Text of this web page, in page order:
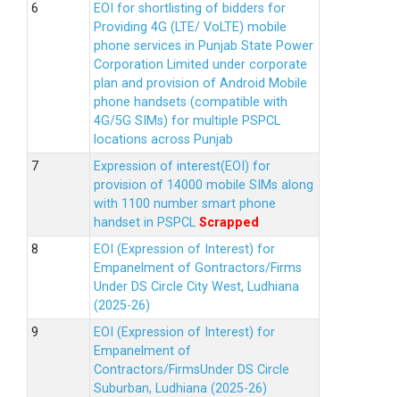
EOI for shortlisting of bidders for
Providing 4G (LTE/ VoLTE) mobile
phone services in Punjab State Power
Corporation Limited under corporate
plan and provision of Android Mobile
phone handsets (compatible with
4G/5G SIMs) for multiple PSPCL
locations across Punjab
Expression of interest(EOI) for
provision of 14000 mobile SIMs along
with 1100 number smart phone
handset in PSPCL Scrapped
EOI (Expression of Interest) for
Empanelment of Gontractors/Firms
Under DS Circle City West, Ludhiana
(2025-26)
EOI (Expression of Interest) for
Empanelment of
Contractors/FirmsUnder DS Circle
Suburban, Ludhiana (2025-26)